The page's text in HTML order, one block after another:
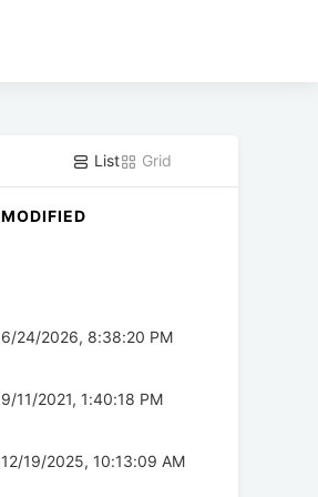
List Grid
MODIFIED
6/24/2026, 8:38:20 PM
9/11/2021, 1:40:18 PM
12/19/2025, 10:13:09 AM